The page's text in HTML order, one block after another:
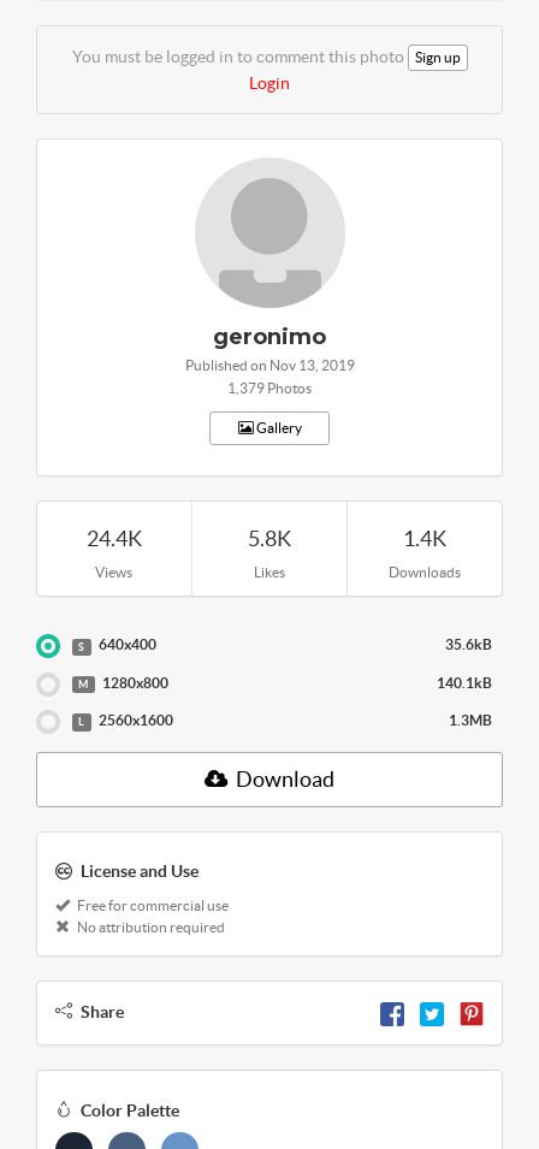
You must be logged in to comment this photo Sign up
Login
geronimo
Published on Nov 13, 2019
1,379 Photos
Gallery
24.4K
Views
5.8K
Likes
1.4K
Downloads
S 640x400 35.6kB
M 1280x800 140.1kB
L 2560x1600 1.3MB
Download
License and Use
Free for commercial use
No attribution required
Share
Color Palette